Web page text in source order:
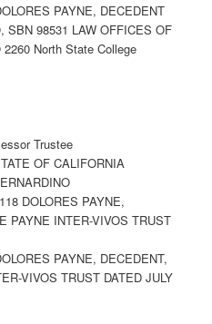
PAYNE, DECEDENT
SBN 98531 LAW OFFICES OF
North State College
Trustee
OF CALIFORNIA
DOLORES PAYNE,
PAYNE INTER-VIVOS TRUST
PAYNE, DECEDENT,
VIVOS TRUST DATED JULY